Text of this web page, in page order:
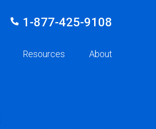
1-877-425-9108
Resources About